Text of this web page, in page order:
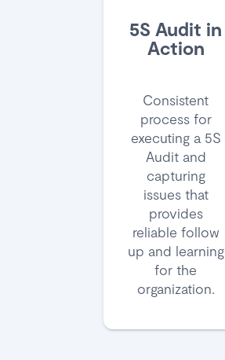
5S Audit in
Action
Consistent
process for
executing a 5S
Audit and
capturing
issues that
provides
reliable follow
up and learning
for the
organization.